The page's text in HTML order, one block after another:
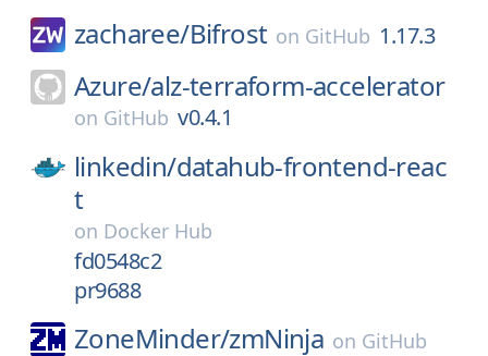
zacharee/Bifrost on GitHub 1.17.3
Azure/alz-terraform-accelerator
on GitHub v0.4.1
linkedin/datahub-frontend-reac
t
on Docker Hub
fd0548c2
pr9688
ZoneMinder/zmNinja on GitHub